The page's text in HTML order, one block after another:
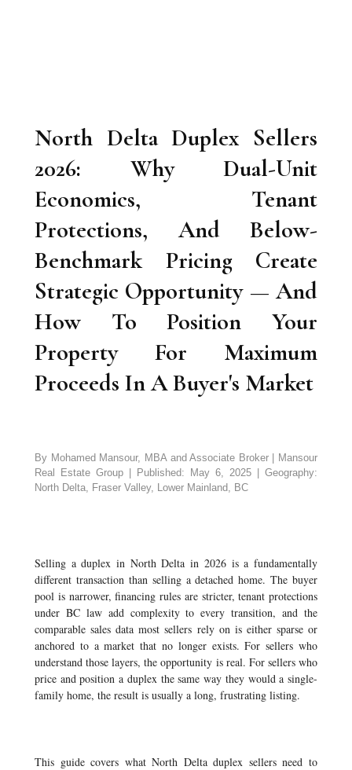
North Delta Duplex Sellers
2026: Why Dual-Unit
Economics, Tenant
Protections, And Below-
Benchmark Pricing Create
Strategic Opportunity — And
How To Position Your
Property For Maximum
Proceeds In A Buyer's Market
By Mohamed Mansour, MBA and Associate Broker | Mansour
Real Estate Group | Published: May 6, 2025 | Geography:
North Delta, Fraser Valley, Lower Mainland, BC
Selling a duplex in North Delta in 2026 is a fundamentally
different transaction than selling a detached home. The buyer
pool is narrower, financing rules are stricter, tenant protections
under BC law add complexity to every transition, and the
comparable sales data most sellers rely on is either sparse or
anchored to a market that no longer exists. For sellers who
understand those layers, the opportunity is real. For sellers who
price and position a duplex the same way they would a single-
family home, the result is usually a long, frustrating listing.
This guide covers what North Delta duplex sellers need to